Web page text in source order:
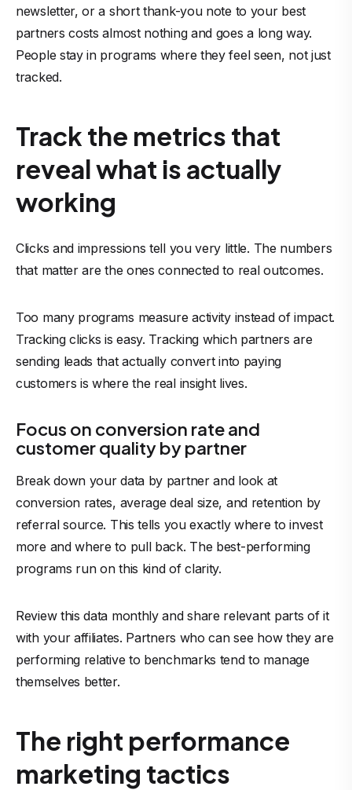
newsletter, or a short thank-you note to your best
partners costs almost nothing and goes a long way.
People stay in programs where they feel seen, not just
tracked.
Track the metrics that
reveal what is actually
working
Clicks and impressions tell you very little. The numbers
that matter are the ones connected to real outcomes.
Too many programs measure activity instead of impact.
Tracking clicks is easy. Tracking which partners are
sending leads that actually convert into paying
customers is where the real insight lives.
Focus on conversion rate and
customer quality by partner
Break down your data by partner and look at
conversion rates, average deal size, and retention by
referral source. This tells you exactly where to invest
more and where to pull back. The best-performing
programs run on this kind of clarity.
Review this data monthly and share relevant parts of it
with your affiliates. Partners who can see how they are
performing relative to benchmarks tend to manage
themselves better.
The right performance
marketing tactics